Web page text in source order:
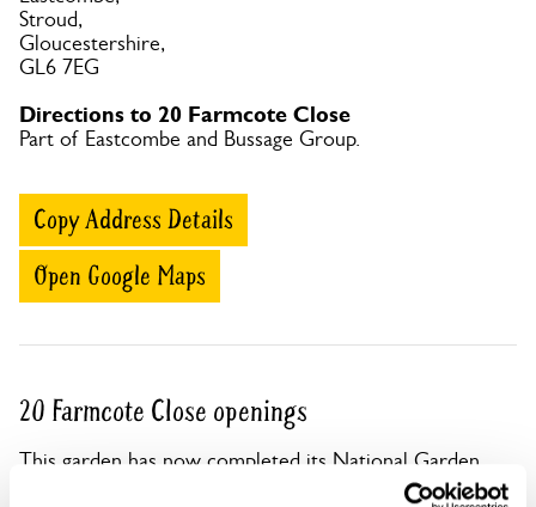
Stroud,
Gloucestershire,
GL6 7EG
Directions to 20 Farmcote Close
Part of Eastcombe and Bussage Group.
Copy Address Details
Open Google Maps
20 Farmcote Close openings
This garden has now completed its National Garden